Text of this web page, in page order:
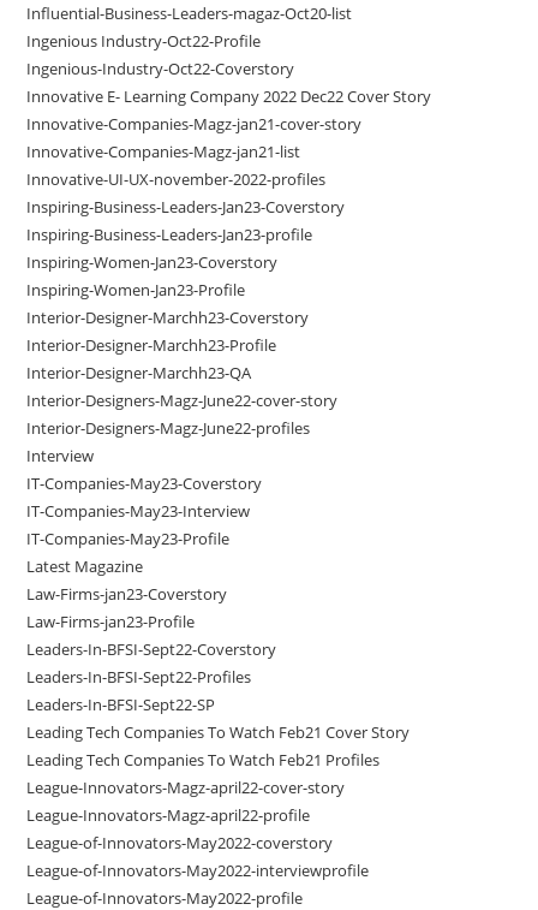
Influential-Business-Leaders-magaz-Oct20-list
Ingenious Industry-Oct22-Profile
Ingenious-Industry-Oct22-Coverstory
Innovative E- Learning Company 2022 Dec22 Cover Story
Innovative-Companies-Magz-jan21-cover-story
Innovative-Companies-Magz-jan21-list
Innovative-UI-UX-november-2022-profiles
Inspiring-Business-Leaders-Jan23-Coverstory
Inspiring-Business-Leaders-Jan23-profile
Inspiring-Women-Jan23-Coverstory
Inspiring-Women-Jan23-Profile
Interior-Designer-Marchh23-Coverstory
Interior-Designer-Marchh23-Profile
Interior-Designer-Marchh23-QA
Interior-Designers-Magz-June22-cover-story
Interior-Designers-Magz-June22-profiles
Interview
IT-Companies-May23-Coverstory
IT-Companies-May23-Interview
IT-Companies-May23-Profile
Latest Magazine
Law-Firms-jan23-Coverstory
Law-Firms-jan23-Profile
Leaders-In-BFSI-Sept22-Coverstory
Leaders-In-BFSI-Sept22-Profiles
Leaders-In-BFSI-Sept22-SP
Leading Tech Companies To Watch Feb21 Cover Story
Leading Tech Companies To Watch Feb21 Profiles
League-Innovators-Magz-april22-cover-story
League-Innovators-Magz-april22-profile
League-of-Innovators-May2022-coverstory
League-of-Innovators-May2022-interviewprofile
League-of-Innovators-May2022-profile